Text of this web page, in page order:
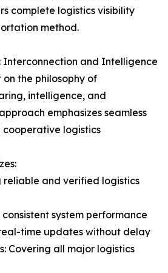
complete logistics visibility
method.
Interconnection and Intelligence
the philosophy of
intelligence, and
emphasizes seamless
logistics
reliable and verified logistics
system performance
time updates without delay
Covering all major logistics